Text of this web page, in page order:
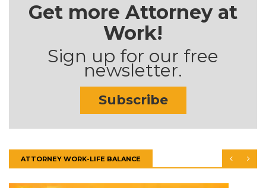
Get more Attorney at
Work!
Sign up for our free
newsletter.
Subscribe
ATTORNEY WORK-LIFE BALANCE